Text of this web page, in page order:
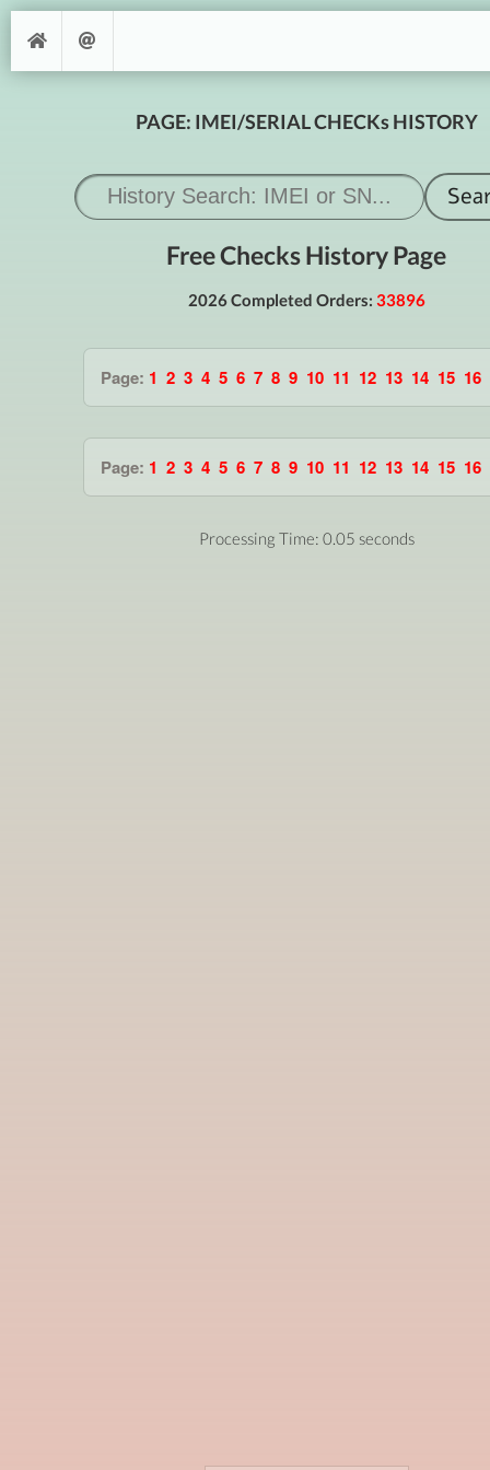
PAGE: IMEI/SERIAL CHECKs HISTORY
Free Checks History Page
2026 Completed Orders: 33896
Page: 1 2 3 4 5 6 7 8 9 10 11 12 13 14 15 16
Page: 1 2 3 4 5 6 7 8 9 10 11 12 13 14 15 16
Processing Time: 0.05 seconds